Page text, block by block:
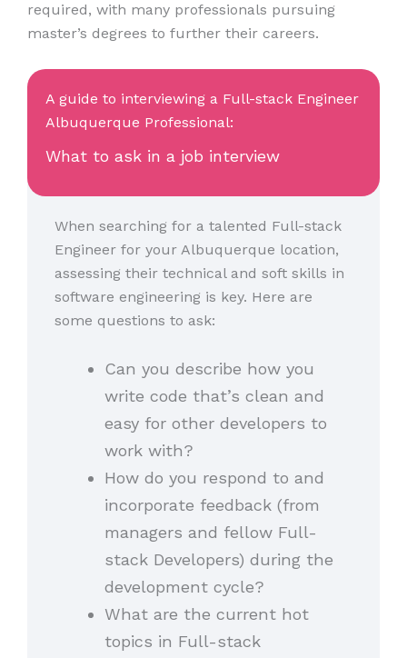
required, with many professionals pursuing
master’s degrees to further their careers.
A guide to interviewing a Full-stack Engineer
Albuquerque Professional:
What to ask in a job interview
When searching for a talented Full-stack
Engineer for your Albuquerque location,
assessing their technical and soft skills in
software engineering is key. Here are
some questions to ask:
Can you describe how you
write code that’s clean and
easy for other developers to
work with?
How do you respond to and
incorporate feedback (from
managers and fellow Full-
stack Developers) during the
development cycle?
What are the current hot
topics in Full-stack